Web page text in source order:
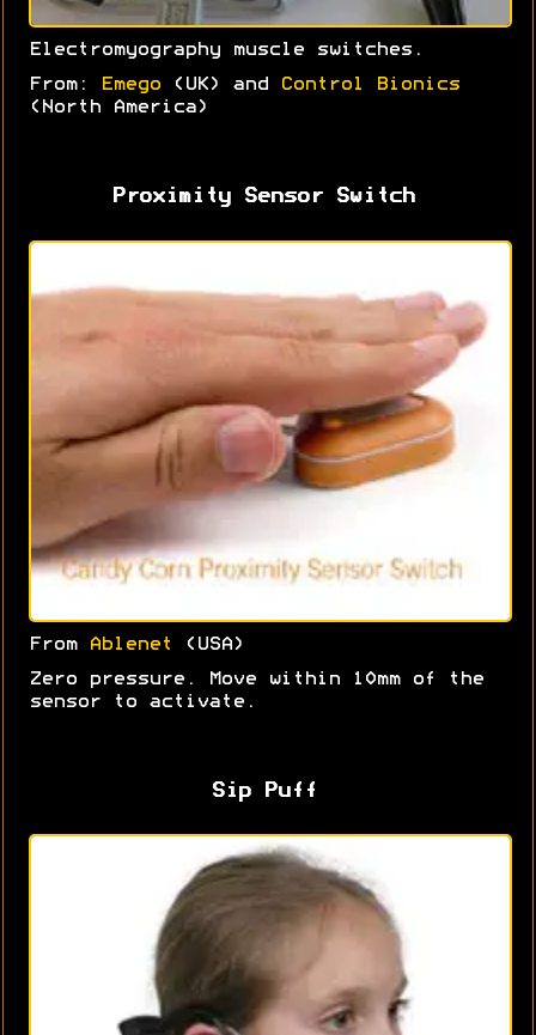
Electromyography muscle switches.
From: Emego (UK) and
Control Bionics
(North America)
Proximity Sensor Switch
From Ablenet (USA)
Zero pressure. Move within 10mm of the
sensor to activate.
Sip Puff